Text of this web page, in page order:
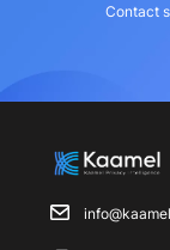
Contact